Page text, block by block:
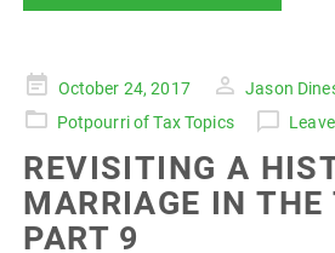
Posted
on
October 24, 2017
Jason
Potpourri of Tax Topics
REVISITING A
MARRIAGE IN THE
PART 9